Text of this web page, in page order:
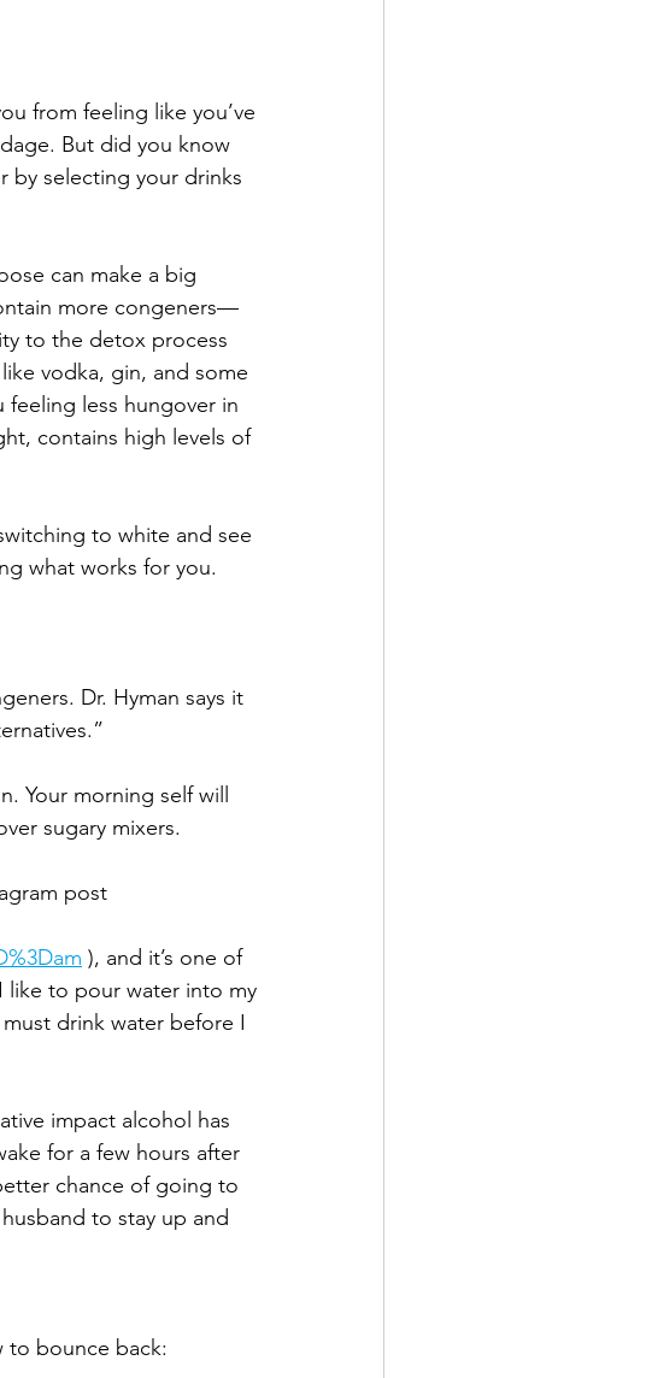
from feeling like you’ve
But did you know
by selecting your drinks
can make a big
more congeners—
to the detox process
vodka, gin, and some
feeling less hungover in
contains high levels of
to white and see
what works for you.
Dr. Hyman says it
Your morning self will
sugary mixers.
post
), and it’s one of
like to pour water into my
drink water before I
impact alcohol has
for a few hours after
chance of going to
to stay up and
to bounce back: